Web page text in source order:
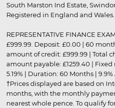
South Marston Ind Estate,
Registered in England and Wales.
REPRESENTATIVE FINANCE
£999.99. Deposit: £0.00 | 60
amount of credit: £999.99 | Total
amount payable: £1259.40 |
5.19% | Duration: 60 Months |
†Prices displayed are based on
months, with the monthly
nearest whole pence. To qualify